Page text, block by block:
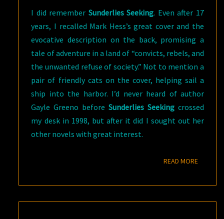
I did remember Sunderlies Seeking. Even after 17
years, I recalled Mark Hess’s great cover and the
evocative description on the back, promising a
tale of adventure in a land of “convicts, rebels, and
the unwanted refuse of society.” Not to mention a
pair of friendly cats on the cover, helping sail a
ship into the harbor. I’d never heard of author
Gayle Greeno beforeSunderlies Seeking crossed
my desk in 1998, but after it did I sought out her
other novels with great interest.
READ MOREREAD